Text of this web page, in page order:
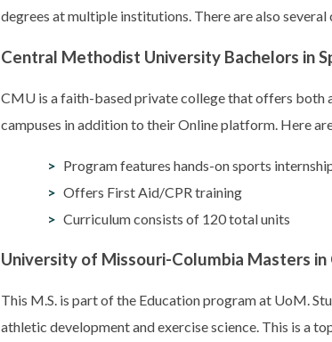
degrees at multiple institutions. There are also
Central Methodist University Bachelors in
CMU is a faith-based private college that offers both
campuses in addition to their Online platform. Here
Program features hands-on sports
Offers First Aid/CPR training
Curriculum consists of 120 total units
University of Missouri-Columbia Masters
This M.S. is part of the Education program at UoM.
athletic development and exercise science. This is a